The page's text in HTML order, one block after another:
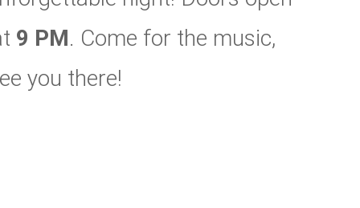
9 PM. Come for the music,
you there!